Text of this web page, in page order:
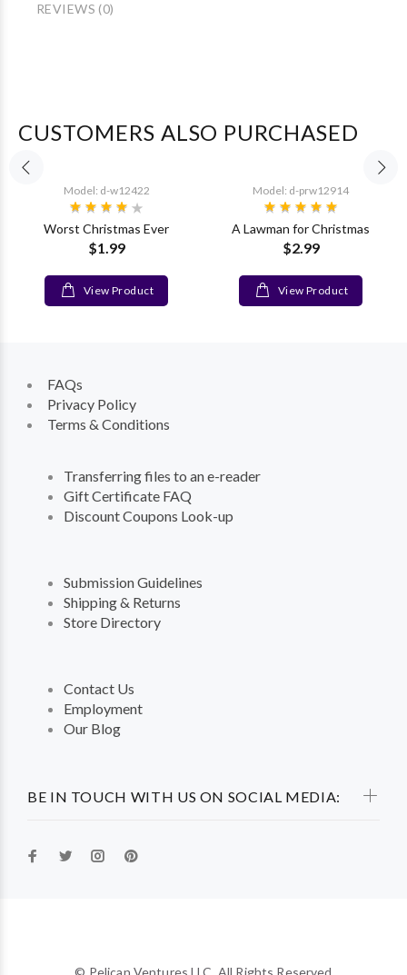
REVIEWS (0)
CUSTOMERS ALSO PURCHASED
Model: d-w12422
Worst Christmas Ever
$1.99
View Product
Model: d-prw12914
A Lawman for Christmas
$2.99
View Product
BE IN TOUCH WITH US ON SOCIAL MEDIA:
FAQs
Privacy Policy
Terms & Conditions
Transferring files to an e-reader
Gift Certificate FAQ
Discount Coupons Look-up
Submission Guidelines
Shipping & Returns
Store Directory
Contact Us
Employment
Our Blog
© Pelican Ventures LLC. All Rights Reserved